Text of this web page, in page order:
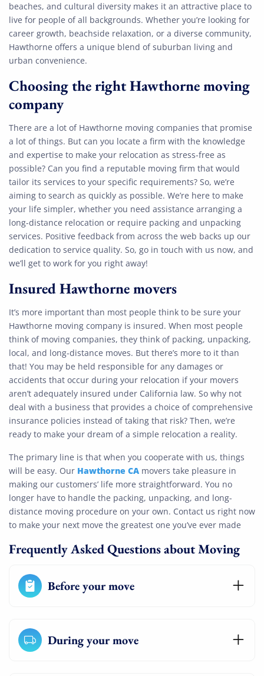
beaches, and cultural diversity makes it an attractive place to
live for people of all backgrounds. Whether you’re looking for
career growth, beachside relaxation, or a diverse community,
Hawthorne offers a unique blend of suburban living and
urban convenience.
Choosing the right Hawthorne moving
company
There are a lot of Hawthorne moving companies that promise
a lot of things. But can you locate a firm with the knowledge
and expertise to make your relocation as stress-free as
possible? Can you find a reputable moving firm that would
tailor its services to your specific requirements? So, we’re
aiming to search as quickly as possible. We’re here to make
your life simpler, whether you need assistance arranging a
long-distance relocation or require packing and unpacking
services. Positive feedback from across the web backs up our
dedication to service quality. So, go in touch with us now, and
we’ll get to work for you right away!
Insured Hawthorne movers
It’s more important than most people think to be sure your
Hawthorne moving company is insured. When most people
think of moving companies, they think of packing, unpacking,
local, and long-distance moves. But there’s more to it than
that! You may be held responsible for any damages or
accidents that occur during your relocation if your movers
aren’t adequately insured under California law. So why not
deal with a business that provides a choice of comprehensive
insurance policies instead of taking that risk? Then, we’re
ready to make your dream of a simple relocation a reality.
The primary line is that when you cooperate with us, things
will be easy. Our Hawthorne CA movers take pleasure in
making our customers’ life more straightforward. You no
longer have to handle the packing, unpacking, and long-
distance moving procedure on your own. Contact us right now
to make your next move the greatest one you’ve ever made
Frequently Asked Questions about Moving
Before your move
During your move